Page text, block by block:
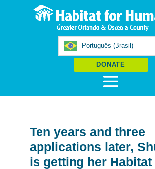
Português (Brasil)
DONATE
Ten years and three
applications later,
is getting her Habitat